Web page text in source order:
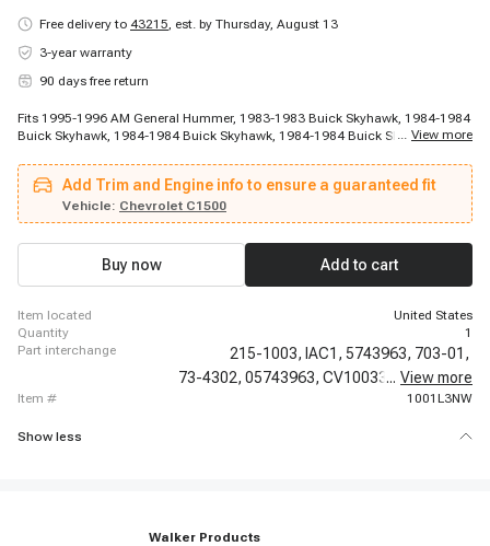
Free delivery to 43215, est. by Thursday, August 13
3-year warranty
90 days free return
Fits 1995-1996 AM General Hummer, 1983-1983 Buick Skyhawk, 1984-1984
Buick Skyhawk, 1984-1984 Buick Skyhawk, 1984-1984 Buick Skyhawk,
Skylark, 1985-1986 Buick Century, 1985-1986 Buick Skyhawk, 1986-1986
Buick LeSabre, 1986-1986 Buick Regal, 1986-1986 Buick Skyhawk, 1986-
1986 Buick Skyhawk, 1986-1986 Buick Somerset, 1986-1987 Buick Regal,
1986-1988 Buick Century, 1986-1988 Buick LeSabre, 1986-1988 Buick
Skylark, 1987-1987 Buick Electra
... View more
Add Trim and Engine info to ensure a guaranteed fit
Vehicle: Chevrolet C1500
Buy now Add to cart
item located
United States
quantity
1
part interchange
215-1003, IAC1, 5743963, 703-01,
73-4302, 05743963, CV10033, 17111288,
... View more
item # 1001L3NW
Show less
Walker Products